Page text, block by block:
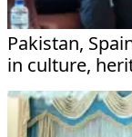
Pakistan,
in culture,